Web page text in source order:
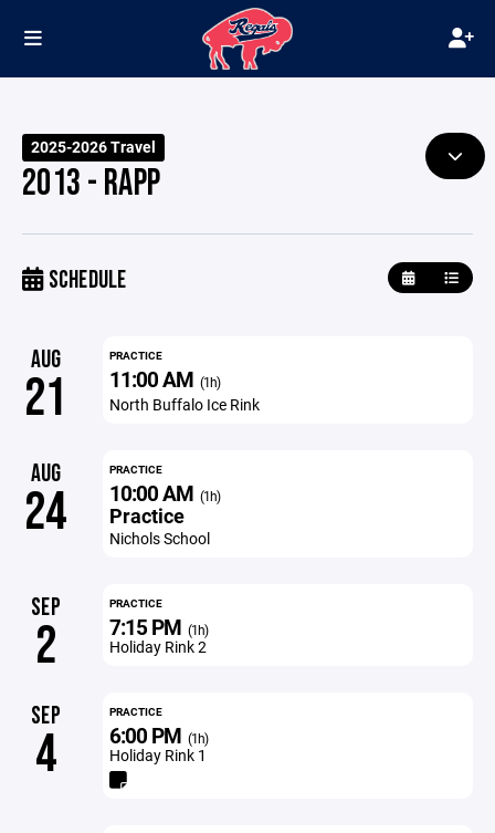
2025-2026 Travel
2013 - RAPP
SCHEDULE
AUG
21
PRACTICE
11:00 AM (1h)
North Buffalo Ice Rink
AUG
24
PRACTICE
10:00 AM (1h)
Practice
Nichols School
SEP
2
PRACTICE
7:15 PM (1h)
Holiday Rink 2
SEP
4
PRACTICE
6:00 PM (1h)
Holiday Rink 1